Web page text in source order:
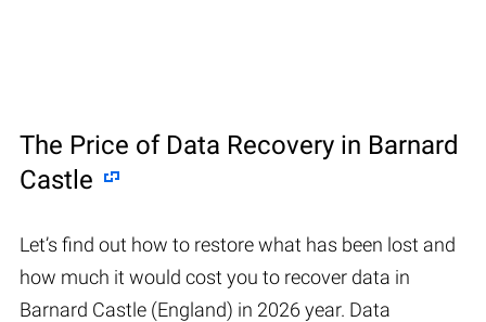
The Price of Data Recovery in Barnard
Castle
Let’s find out how to restore what has been lost and
how much it would cost you to recover data in
Barnard Castle (England) in 2026 year. Data